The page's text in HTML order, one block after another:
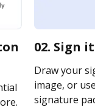
02. Sign
Draw your
image, or
signature